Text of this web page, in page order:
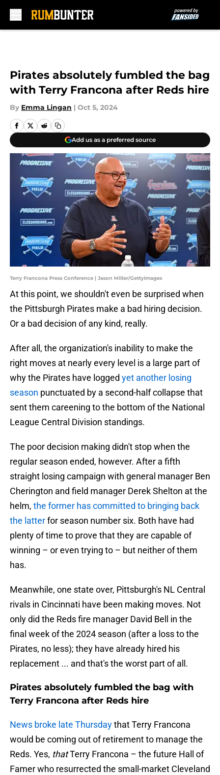
Pirates absolutely fumbled the bag
with Terry Francona after Reds hire
By Emma Lingan | Oct 5, 2024
Add us as a preferred source
Terry Francona Press Conference | Jason Miller/GettyImages
At this point, we shouldn't even be surprised when
the Pittsburgh Pirates make a bad hiring decision.
Or a bad decision of any kind, really.
After all, the organization's inability to make the
right moves at nearly every level is a large part of
why the Pirates have logged yet another losing
season punctuated by a second-half collapse that
sent them careening to the bottom of the National
League Central Division standings.
The poor decision making didn't stop when the
regular season ended, however. After a fifth
straight losing campaign with general manager Ben
Cherington and field manager Derek Shelton at the
helm, the former has committed to bringing back
the latterfor season number six. Both have had
plenty of time to prove that they are capable of
winning – or even trying to – but neither of them
has.
Meanwhile, one state over, Pittsburgh's NL Central
rivals in Cincinnati have been making moves. Not
only did the Reds fire manager David Bell in the
final week of the 2024 season (after a loss to the
Pirates, no less); they have already hired his
replacement ... and that's the worst part of all.
Pirates absolutely fumbled the bag with
Terry Francona after Reds hire
News broke late Thursdaythat Terry Francona
would be coming out of retirement to manage the
Reds. Yes, thatTerry Francona – the future Hall of
Famer who resurrected the small-market Cleveland